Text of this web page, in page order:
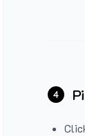
4